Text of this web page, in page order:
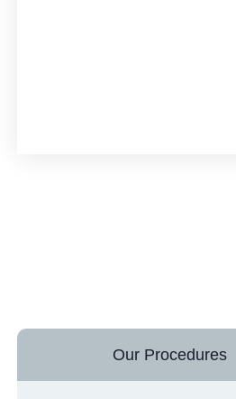
Our Procedures